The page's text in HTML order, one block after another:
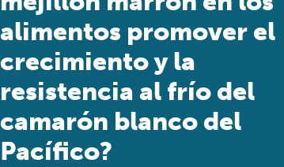
alimentos promover el
crecimiento y la
resistencia al frío del
camarón blanco del
Pacífico?